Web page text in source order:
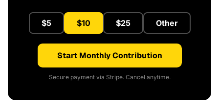
$5 $10 $25 Other
Start Monthly Contribution
Secure payment via Stripe. Cancel anytime.